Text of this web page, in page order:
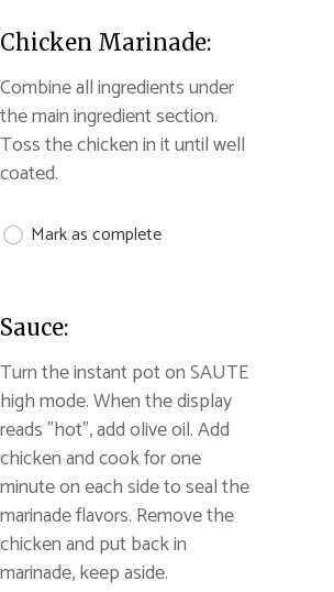
Chicken Marinade:
Combine all ingredients under
the main ingredient section.
Toss the chicken in it until well
coated.
Mark as complete
Sauce:
Turn the instant pot on SAUTE
high mode. When the display
reads "hot", add olive oil. Add
chicken and cook for one
minute on each side to seal the
marinade flavors. Remove the
chicken and put back in
marinade, keep aside.